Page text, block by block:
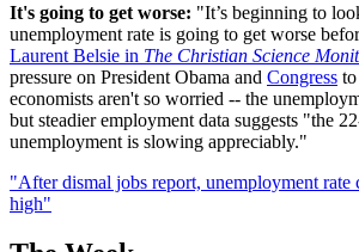
It's going to get worse: "It’s beginning to
unemployment rate is going to get worse
Laurent Belsie in The Christian Science
pressure on President Obama and Congress
economists aren't so worried -- the
but steadier employment data suggests "the
unemployment is slowing appreciably."
"After dismal jobs report, unemployment rate
high"